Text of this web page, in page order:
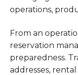
operations,
From an
reservation
preparedness.
addresses,